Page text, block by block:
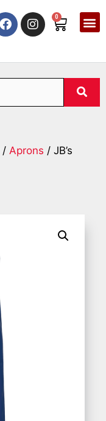
0
/ Aprons / JB’s